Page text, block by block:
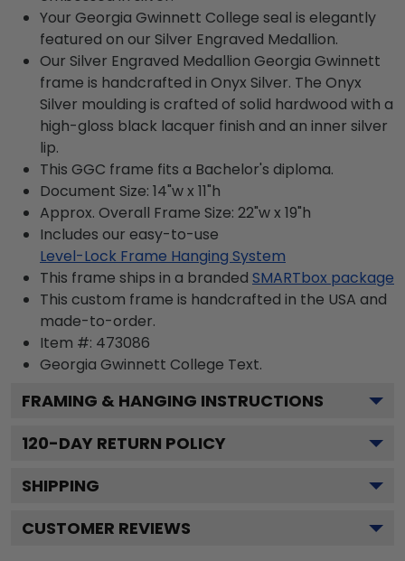
Your Georgia Gwinnett College seal is elegantly
featured on our Silver Engraved Medallion.
Our Silver Engraved Medallion Georgia Gwinnett
frame is handcrafted in Onyx Silver. The Onyx
Silver moulding is crafted of solid hardwood with a
high-gloss black lacquer finish and an inner silver
lip.
This GGC frame fits a Bachelor's diploma.
Document Size: 14"w x 11"h
Approx. Overall Frame Size: 22"w x 19"h
Includes our easy-to-use
Level-Lock Frame Hanging System
This frame ships in a branded SMARTbox package
This custom frame is handcrafted in the USA and
made-to-order.
Item #: 473086
Georgia Gwinnett College Text.
FRAMING & HANGING INSTRUCTIONS
120-DAY RETURN POLICY
SHIPPING
CUSTOMER REVIEWS